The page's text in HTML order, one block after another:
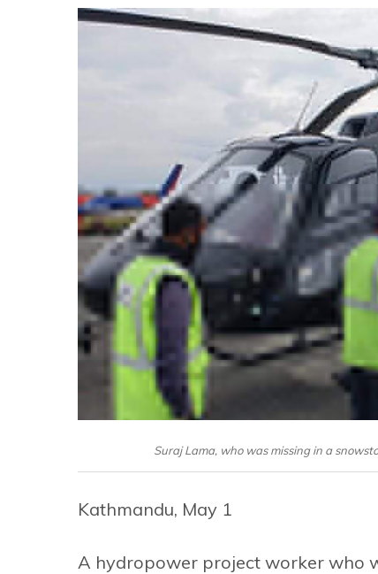
Suraj Lama, who was missing in a
Kathmandu, May 1
A hydropower project worker who